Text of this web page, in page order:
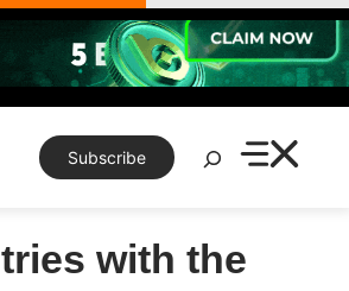
Subscribe
Search
with the